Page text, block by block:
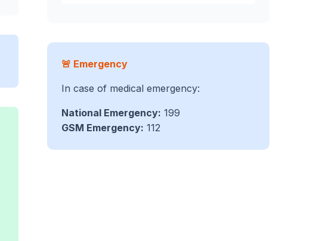
🚨 Emergency
In case of medical emergency:
National Emergency: 199
GSM Emergency: 112